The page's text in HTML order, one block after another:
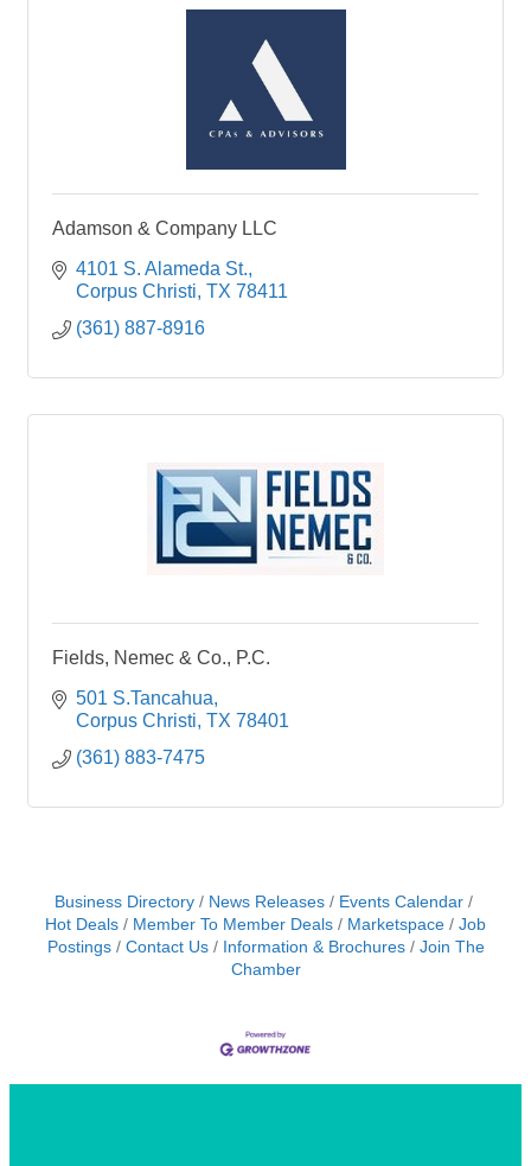
Adamson & Company LLC
4101 S. Alameda St.
Corpus Christi TX 78411
(361) 887-8916
Fields, Nemec & Co., P.C.
501 S.Tancahua
Corpus Christi TX 78401
(361) 883-7475
Business Directory News Releases
Events Calendar
Hot Deals
Member To Member Deals Marketspace
Job
Postings
Contact Us Information & Brochures
Join The
Chamber